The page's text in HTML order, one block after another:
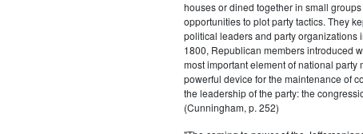
houses or dined together in small
opportunities to plot party tactics. They
political leaders and party organizations
1800, Republican members introduced
most important element of national party
powerful device for the maintenance of
the leadership of the party: the
(Cunningham, p. 252)